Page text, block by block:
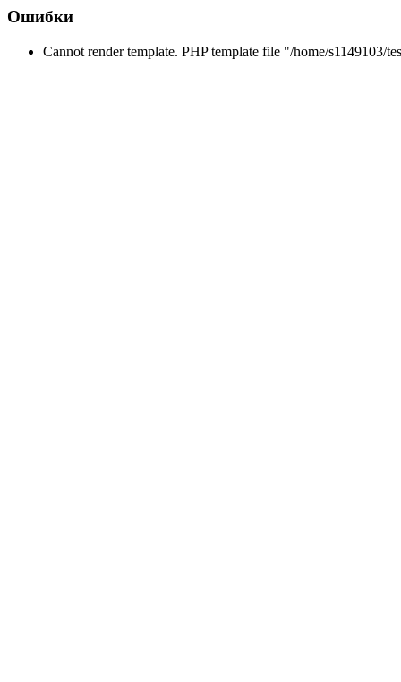
Ошибки
Cannot render template. PHP template file "/home/s1149103/